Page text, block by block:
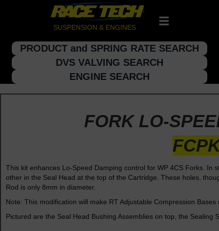
SUSPENSION & ENGINES
PRODUCT and SPRING RATE SEARCH
DVS VALVING SEARCH
ENGINE SEARCH
FORK LO-
This kit enhances Lo-Speed Damping control for WP 4CS Forks.
other in the Seal Head at the top of the Cartridge. These holes,
Rod is only 8mm in diameter.
Note: This modification will make RT Adjustable Compression Bases
Pictured are the Seal Head Bushing Assemblies on top, the